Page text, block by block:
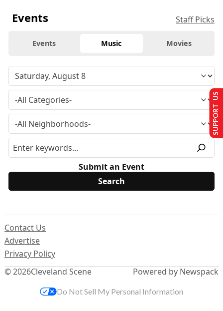
Events Staff Picks
Events Music Movies
Submit an Event
© 2026Cleveland Scene
Contact Us
Advertise
Privacy Policy
Powered by Newspack
SUPPORT US
Do Not Sell My Personal Information